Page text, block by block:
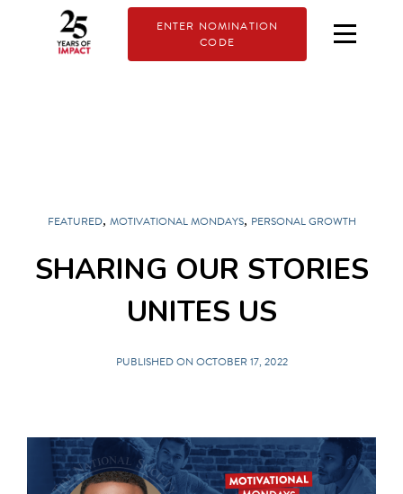
ENTER NOMINATION
CODE
FEATURED, MOTIVATIONAL MONDAYS, PERSONAL GROWTH
SHARING OUR STORIES
UNITES US
PUBLISHED ON OCTOBER 17, 2022